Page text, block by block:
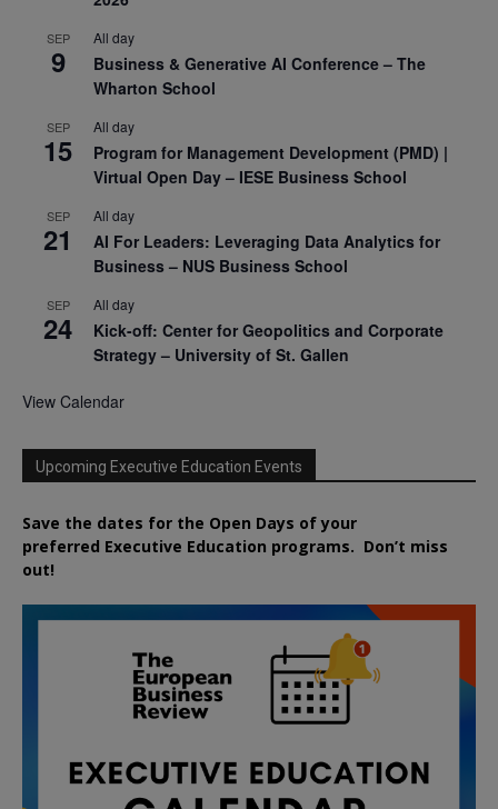
SEP
9
All day
Business & Generative AI Conference – The
Wharton School
SEP
15
All day
Program for Management Development (PMD) |
Virtual Open Day – IESE Business School
SEP
21
All day
AI For Leaders: Leveraging Data Analytics for
Business – NUS Business School
SEP
24
All day
Kick-off: Center for Geopolitics and Corporate
Strategy – University of St. Gallen
View Calendar
Upcoming Executive Education Events
Save the dates for the Open Days of your
preferred Executive Education programs. Don’t miss
out!